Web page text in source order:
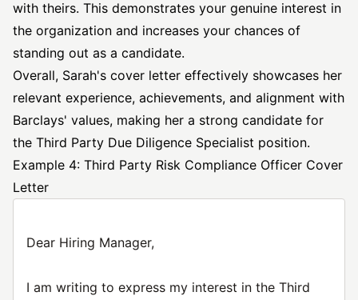
with theirs. This demonstrates your genuine interest in
the organization and increases your chances of
standing out as a candidate.
Overall, Sarah's cover letter effectively showcases her
relevant experience, achievements, and alignment with
Barclays' values, making her a strong candidate for
the Third Party Due Diligence Specialist position.
Example 4: Third Party Risk Compliance Officer Cover
Letter
Dear Hiring Manager,
I am writing to express my interest in the Third